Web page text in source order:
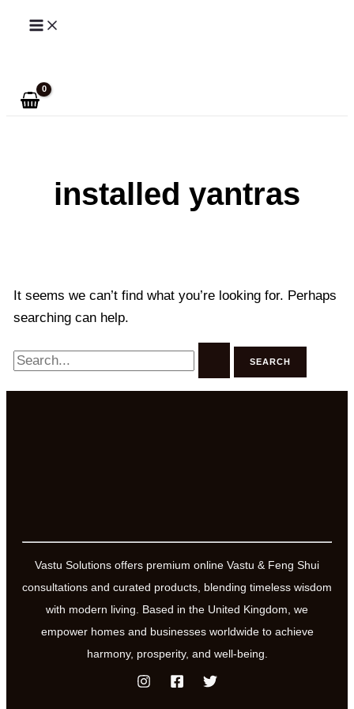
Skip
installed yantras
It seems we can’t find what you’re looking for. Perhaps
searching can help.
Search
for:
Vastu Solutions offers premium online Vastu & Feng Shui
consultations and curated products, blending timeless wisdom
with modern living. Based in the United Kingdom, we
empower homes and businesses worldwide to achieve
harmony, prosperity, and well-being.